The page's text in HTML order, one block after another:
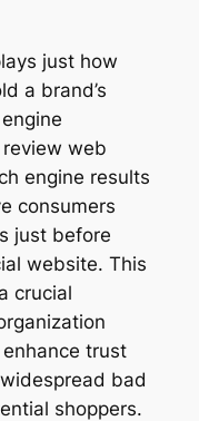
just how
a brand’s
web
engine results
consumers
just before
website. This
crucial
trust
bad
shoppers.